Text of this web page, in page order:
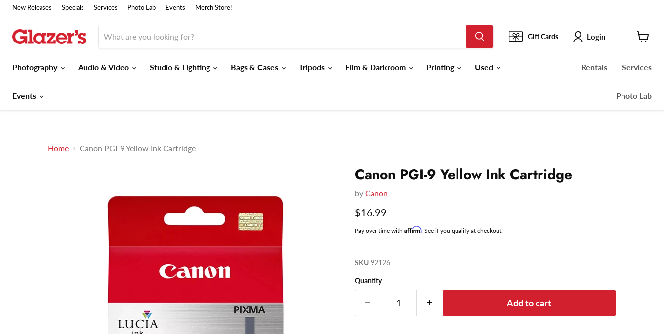
New Releases Specials Services Photo Lab Events Merch Store!
Gift Cards Login
Photography
Audio & Video Studio & Lighting Bags & Cases Tripods Film & Darkroom Printing Used
Events
Rentals Services
Photo Lab
Home Canon PGI-9 Yellow Ink Cartridge
Canon PGI-9 Yellow Ink Cartridge
by Canon
Current price
$16.99
Pay over time with Affirm. See if you qualify at checkout.
SKU 92126
Quantity
Add to cart